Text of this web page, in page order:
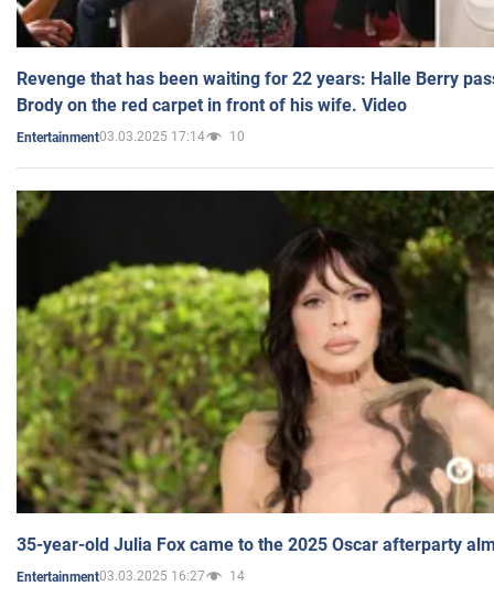
Revenge that has been waiting for 22 years: Halle Berry
Brody on the red carpet in front of his wife. Video
Entertainment03.03.2025 17:14 10
35-year-old Julia Fox came to the 2025 Oscar afterparty
Entertainment03.03.2025 16:27 14